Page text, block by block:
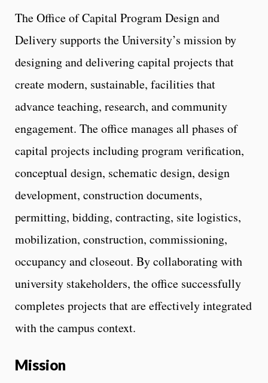
The Office of Capital Program Design and
Delivery supports the University’s mission by
designing and delivering capital projects that
create modern, sustainable, facilities that
advance teaching, research, and community
engagement. The office manages all phases of
capital projects including program verification,
conceptual design, schematic design, design
development, construction documents,
permitting, bidding, contracting, site logistics,
mobilization, construction, commissioning,
occupancy and closeout. By collaborating with
university stakeholders, the office successfully
completes projects that are effectively integrated
with the campus context.
Mission